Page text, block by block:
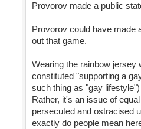
Provorov made a public
Provorov could have made
out that game.
Wearing the rainbow jersey
constituted "supporting a
such thing as "gay
Rather, it's an issue of
persecuted and ostracised
exactly do people mean